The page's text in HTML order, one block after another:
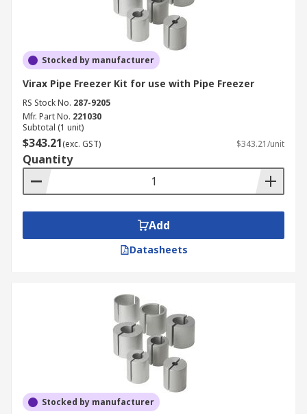
Stocked by manufacturer
Virax Pipe Freezer Kit for use with Pipe Freezer
RS Stock No. 287-9205
Mfr. Part No. 221030
Subtotal (1 unit)
$343.21(exc. GST) $343.21/unit
Quantity
Add
Datasheets
Stocked by manufacturer